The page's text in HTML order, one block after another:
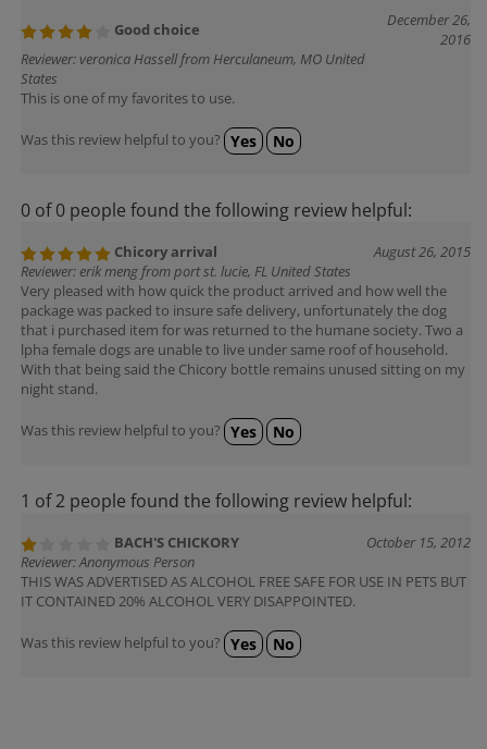
Good choice
December 26,
2016
Reviewer: veronica Hassell from Herculaneum, MO United
States
This is one of my favorites to use.
Was this review helpful to you? Yes No
0 of 0 people found the following review helpful:
Chicory arrival
August 26, 2015
Reviewer: erik meng from port st. lucie, FL United States
Very pleased with how quick the product arrived and how well the
package was packed to insure safe delivery, unfortunately the dog
that i purchased item for was returned to the humane society. Two a
lpha female dogs are unable to live under same roof of household.
With that being said the Chicory bottle remains unused sitting on my
night stand.
Was this review helpful to you? Yes No
1 of 2 people found the following review helpful:
BACH'S CHICKORY
October 15, 2012
Reviewer: Anonymous Person
THIS WAS ADVERTISED AS ALCOHOL FREE SAFE FOR USE IN PETS BUT
IT CONTAINED 20% ALCOHOL VERY DISAPPOINTED.
Was this review helpful to you? Yes No